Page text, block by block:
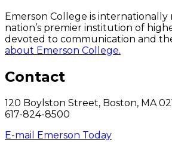
Emerson College is internationally
nation’s premier institution of
devoted to communication and
about Emerson College.
Contact
120 Boylston Street, Boston, MA
617-824-8500
E-mail Emerson Today